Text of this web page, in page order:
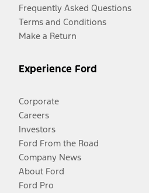
Frequently Asked Questions
Terms and Conditions
Make a Return
Experience Ford
Corporate
Careers
Investors
Ford From the Road
Company News
About Ford
Ford Pro